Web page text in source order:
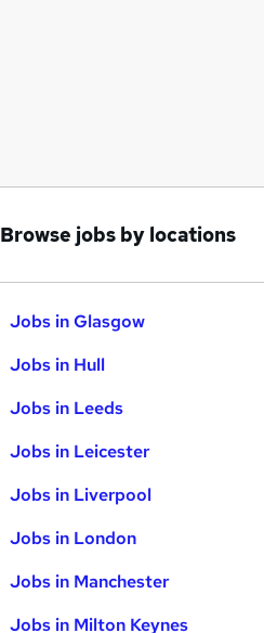
Browse jobs by locations
Jobs in Glasgow
Jobs in Hull
Jobs in Leeds
Jobs in Leicester
Jobs in Liverpool
Jobs in London
Jobs in Manchester
Jobs in Milton Keynes